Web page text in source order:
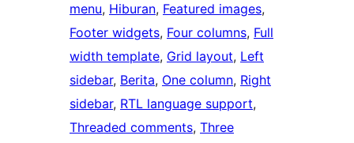
menu, Hiburan, Featured images
Footer widgets, Four columns, Full
width template, Grid layout, Left
sidebar, Berita, One column, Right
sidebar, RTL language support
Threaded comments, Three